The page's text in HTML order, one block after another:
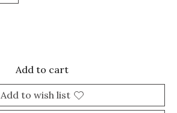
Add to cart
Add to wish list